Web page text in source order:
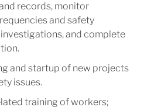
records, monitor
and safety
and complete
and startup of new projects
issues.
training of workers;